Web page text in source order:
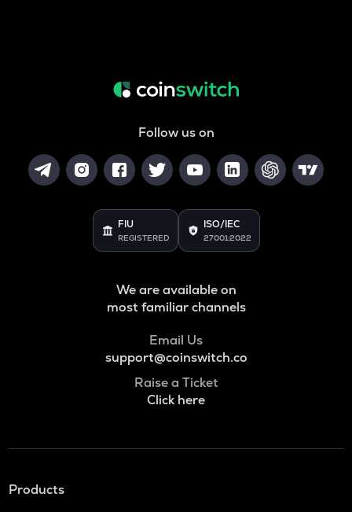
Follow us on
FIU
REGISTERED
ISO/IEC
27001:2022
We are available on
most familiar channels
Email Us
support@coinswitch.co
Raise a Ticket
Click here
Products